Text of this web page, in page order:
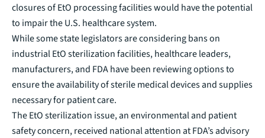
closures of EtO processing facilities would have the potential
to impair the U.S. healthcare system.
While some state legislators are considering bans on
industrial EtO sterilization facilities, healthcare leaders,
manufacturers, and FDA have been reviewing options to
ensure the availability of sterile medical devices and supplies
necessary for patient care.
The EtO sterilization issue, an environmental and patient
safety concern, received national attention at FDA’sadvisory